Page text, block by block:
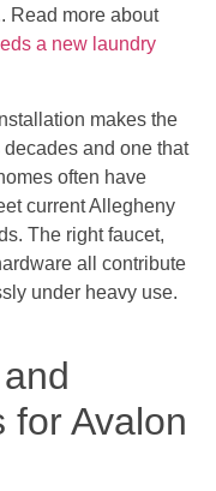
Read more about
a new laundry
makes the
and one that
often have
current Allegheny
The right faucet,
all contribute
under heavy use.
for Avalon